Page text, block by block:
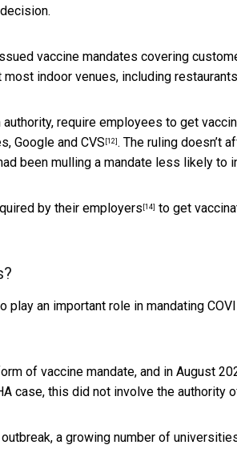
vaccine mandates covering
most indoor venues, including
require employees to get
Google and CVS [12] . The ruling doesn’t
been mulling a mandate less likely to
by their employers [14] to get
play an important role in mandating
of vaccine mandate, and in August
case, this did not involve the authority
a growing number of